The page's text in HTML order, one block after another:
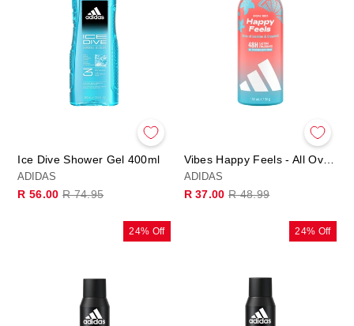
Ice Dive Shower Gel 400ml
ADIDAS
R 56.00 Regular
Sale
R 74.95
Vibes Happy Feels - All Over Deo Body Spray
ADIDAS
R 37.00Regular
Sale
R 48.99
24% Off 24% Off